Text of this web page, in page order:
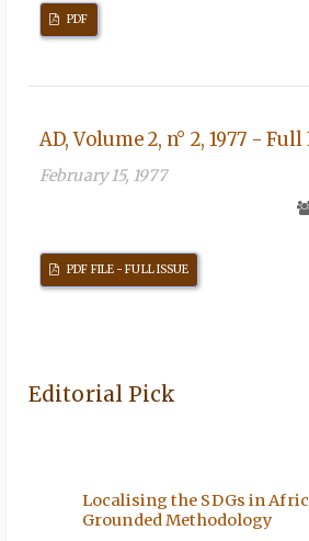
PDF
AD, Volume 2, n° 2, 1977 -
February 15, 1977
PDF FILE - FULL ISSUE
Editorial Pick
Localising the SDGs in
Grounded Methodology